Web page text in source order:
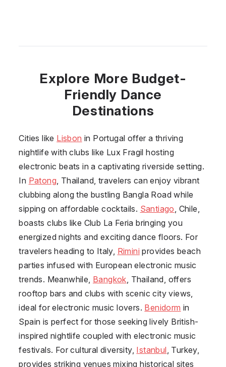
Explore More Budget-
Friendly Dance
Destinations
Cities like Lisbon in Portugal offer a thriving
nightlife with clubs like Lux Fragil hosting
electronic beats in a captivating riverside setting.
In Patong , Thailand, travelers can enjoy vibrant
clubbing along the bustling Bangla Road while
sipping on affordable cocktails. Santiago , Chile,
boasts clubs like Club La Feria bringing you
energized nights and exciting dance floors. For
travelers heading to Italy, Rimini provides beach
parties infused with European electronic music
trends. Meanwhile, Bangkok , Thailand, offers
rooftop bars and clubs with scenic city views,
ideal for electronic music lovers. Benidorm in
Spain is perfect for those seeking lively British-
inspired nightlife coupled with electronic music
festivals. For cultural diversity, Istanbul , Turkey,
provides striking venues mixing historical sites